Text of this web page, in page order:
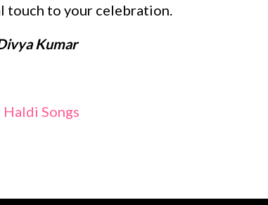
touch to your celebration.
Kumar
Songs